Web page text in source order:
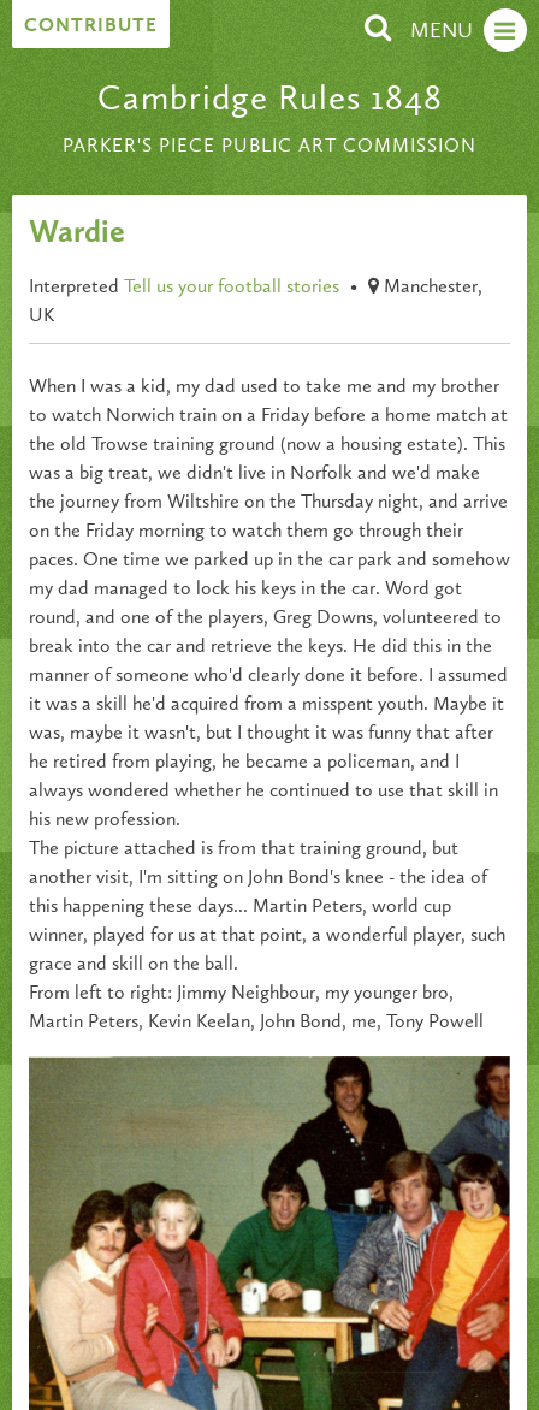
Skip to content
CONTRIBUTE MENU
Cambridge Rules 1848
PARKER'S PIECE PUBLIC ART COMMISSION
Wardie
Interpreted Tell us your football stories •
Manchester,
UK
When I was a kid, my dad used to take me and my brother
to watch Norwich train on a Friday before a home match at
the old Trowse training ground (now a housing estate). This
was a big treat, we didn't live in Norfolk and we'd make
the journey from Wiltshire on the Thursday night, and arrive
on the Friday morning to watch them go through their
paces. One time we parked up in the car park and somehow
my dad managed to lock his keys in the car. Word got
round, and one of the players, Greg Downs, volunteered to
break into the car and retrieve the keys. He did this in the
manner of someone who'd clearly done it before. I assumed
it was a skill he'd acquired from a misspent youth. Maybe it
was, maybe it wasn't, but I thought it was funny that after
he retired from playing, he became a policeman, and I
always wondered whether he continued to use that skill in
his new profession.
The picture attached is from that training ground, but
another visit, I'm sitting on John Bond's knee - the idea of
this happening these days... Martin Peters, world cup
winner, played for us at that point, a wonderful player, such
grace and skill on the ball.
From left to right: Jimmy Neighbour, my younger bro,
Martin Peters, Kevin Keelan, John Bond, me, Tony Powell